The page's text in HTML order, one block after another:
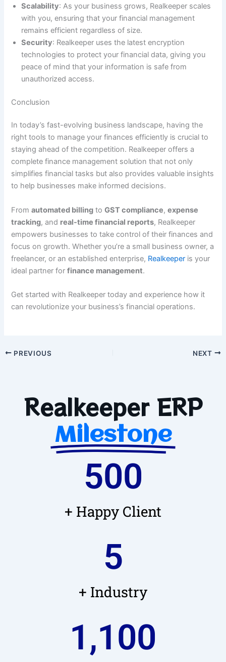
Scalability: As your business grows, Realkeeper scales
with you, ensuring that your financial management
remains efficient regardless of size.
Security: Realkeeper uses the latest encryption
technologies to protect your financial data, giving you
peace of mind that your information is safe from
unauthorized access.
Conclusion
In today’s fast-evolving business landscape, having the
right tools to manage your finances efficiently is crucial to
staying ahead of the competition. Realkeeper offers a
complete finance management solution that not only
simplifies financial tasks but also provides valuable insights
to help businesses make informed decisions.
Fromautomated billing toGST compliance,expense
tracking, and real-time financial reports, Realkeeper
empowers businesses to take control of their finances and
focus on growth. Whether you’re a small business owner, a
freelancer, or an established enterprise, Realkeeper is your
ideal partner forfinance management.
Get started with Realkeeper today and experience how it
can revolutionize your business’s financial operations.
PREVIOUS NEXT
Realkeeper ERP
Milestone
+ Happy Client
500
+ Industry
5
1,100